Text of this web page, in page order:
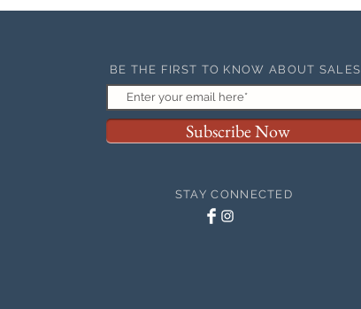
BE THE FIRST TO KNOW ABOUT SALES
Subscribe Now
STAY CONNECTED